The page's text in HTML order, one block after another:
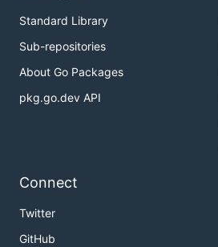
Standard Library
Sub-repositories
About Go Packages
pkg.go.dev API
Connect
Twitter
GitHub